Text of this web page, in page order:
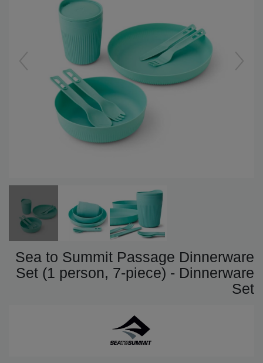
Sea to Summit Passage Dinnerware
Set (1 person, 7-piece) - Dinnerware
Set